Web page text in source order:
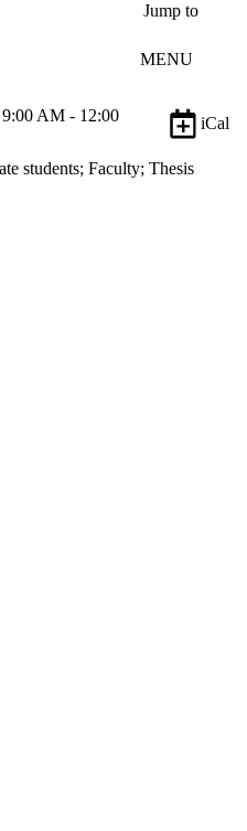
Jump to
MENU
AM - 12:00
iCal
students; Faculty; Thesis